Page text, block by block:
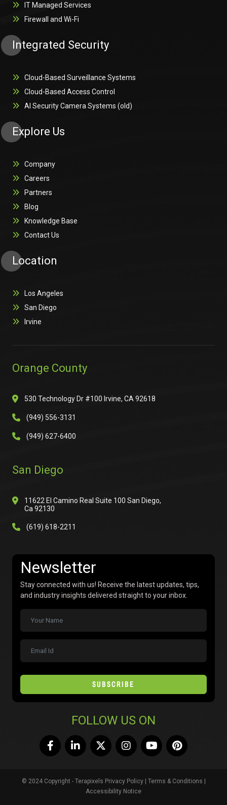
IT Managed Services
Firewall and Wi-Fi
Integrated Security
Cloud-Based Surveillance Systems
Cloud-Based Access Control
AI Security Camera Systems (old)
Explore Us
Company
Careers
Partners
Blog
Knowledge Base
Contact Us
Location
Los Angeles
San Diego
Irvine
Orange County
530 Technology Dr #100 Irvine, CA 92618
(949) 556-3131
(949) 627-6400
San Diego
11622 El Camino Real Suite 100 San Diego,
Ca 92130
(619) 618-2211
Newsletter
Stay connected with us! Receive the latest updates, tips,
and industry insights delivered straight to your inbox.
SUBSCRIBE
FOLLOW US ON
© 2024 Copyright - Terapixels Privacy Policy| Terms & Conditions
Accessibility Notice